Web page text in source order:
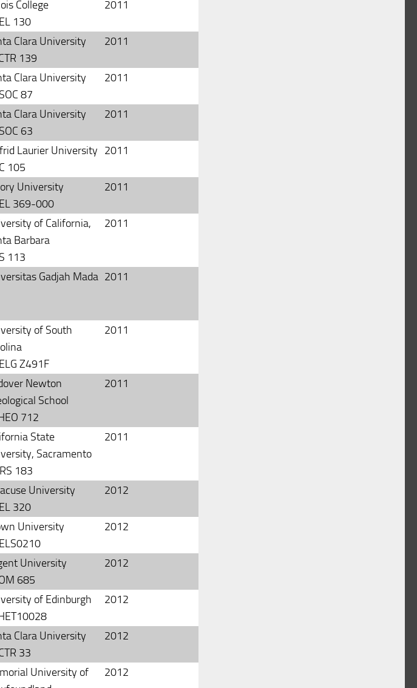
College
130
2011
Clara University
139
2011
Clara University
87
2011
Clara University
63
2011
Laurier University
105
2011
University
369-000
2011
of California,
Barbara
113
2011
Gadjah Mada 2011
of South
Z491F
2011
Newton
School
712
2011
State
Sacramento
183
2011
University
320
2012
University
2012
University
685
2012
of Edinburgh
2012
Clara University
33
2012
University of
2012